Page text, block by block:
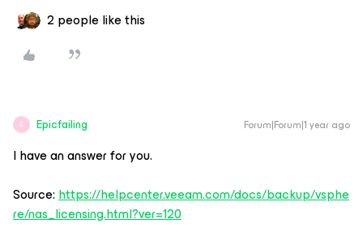
2 people like this
E Epicfailing Forum|Forum|1 year ago
I have an answer for you.
Source:https://helpcenter.veeam.com/docs/backup/vsphe
re/nas_licensing.html?ver=120